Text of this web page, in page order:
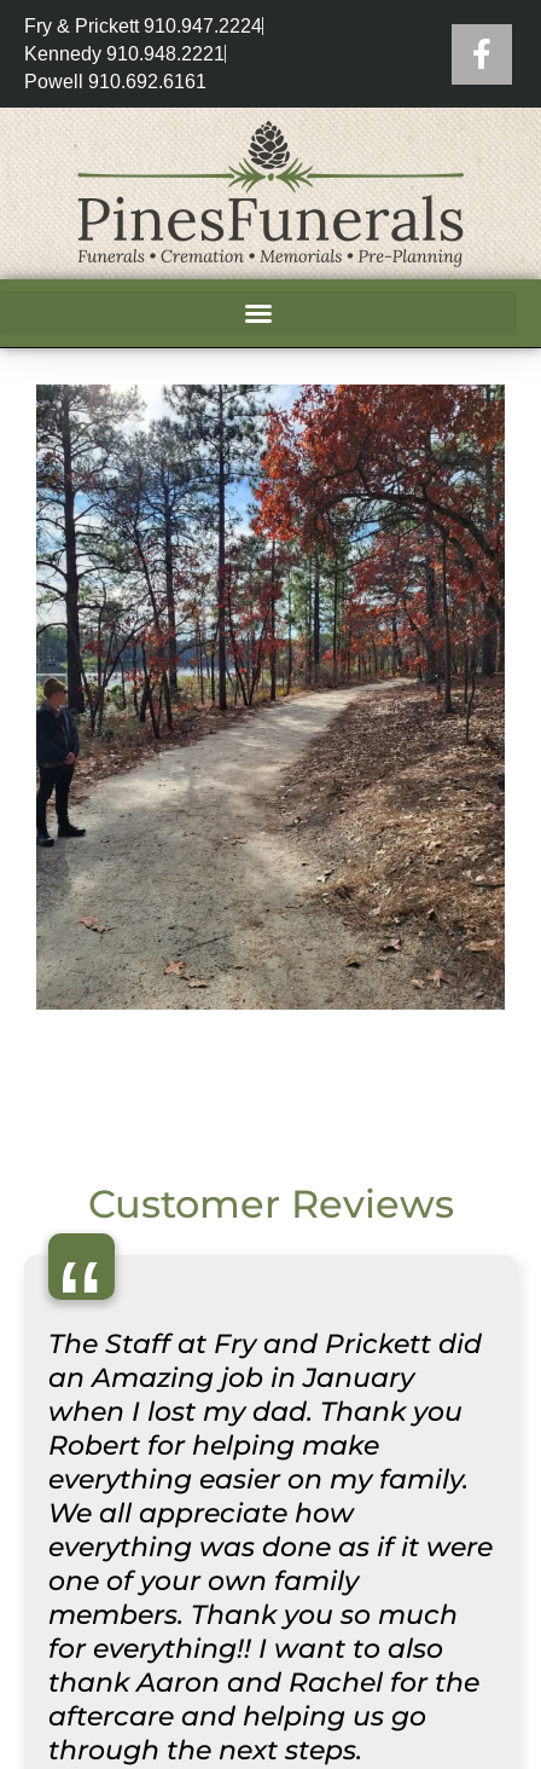
Fry & Prickett 910.947.2224
Kennedy 910.948.2221
Powell 910.692.6161
Customer Reviews
“
The Staff at Fry and Prickett did
an Amazing job in January
when I lost my dad. Thank you
Robert for helping make
everything easier on my family.
We all appreciate how
everything was done as if it were
one of your own family
members. Thank you so much
for everything!! I want to also
thank Aaron and Rachel for the
aftercare and helping us go
through the next steps.